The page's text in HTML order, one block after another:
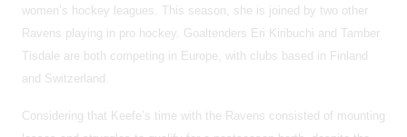
women’s hockey leagues. This season, she is joined by two other
Ravens playing in pro hockey. Goaltenders Eri Kiribuchi and Tamber
Tisdale are both competing in Europe, with clubs based in Finland
and Switzerland.
Considering that Keefe’s time with the Ravens consisted of mounting